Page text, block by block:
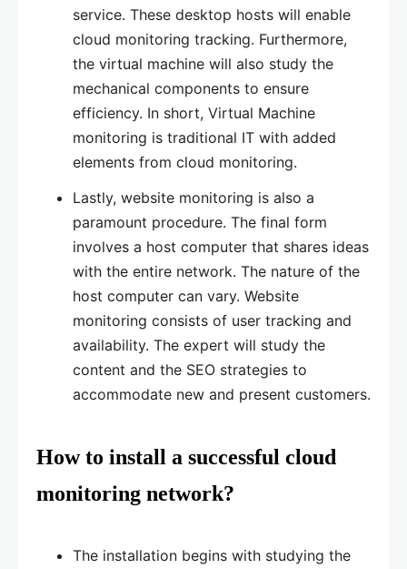
service. These desktop hosts will enable
cloud monitoring tracking. Furthermore,
the virtual machine will also study the
mechanical components to ensure
efficiency. In short, Virtual Machine
monitoring is traditional IT with added
elements from cloud monitoring.
Lastly, website monitoring is also a
paramount procedure. The final form
involves a host computer that shares ideas
with the entire network. The nature of the
host computer can vary. Website
monitoring consists of user tracking and
availability. The expert will study the
content and the SEO strategies to
accommodate new and present customers.
How to install a successful cloud
monitoring network?
The installation begins with studying the